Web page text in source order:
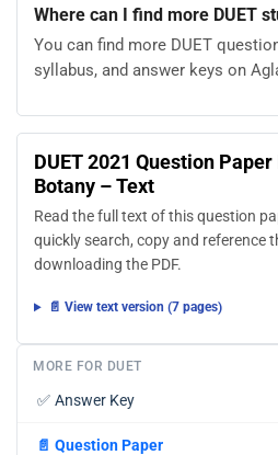
Where can I find more DUET
You can find more DUET
syllabus, and answer keys on
DUET 2021 Question
Botany – Text
Read the full text of this question
quickly search, copy and reference
downloading the PDF.
📄 View text version (7 pages)
MORE FOR DUET
✅ Answer Key
📄 Question Paper